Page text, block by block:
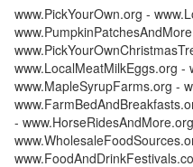
www.PickYourOwn.org -
www.LocalMeatMilkEggs.org -
www.MapleSyrupFarms.org -
-